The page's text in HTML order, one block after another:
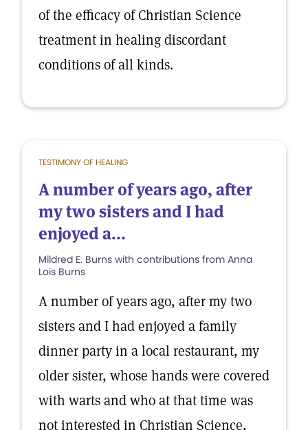
of the efficacy of Christian Science
treatment in healing discordant
conditions of all kinds.
TESTIMONY OF HEALING
A number of years ago, after
my two sisters and I had
enjoyed a...
Mildred E. Burns with contributions from Anna
Lois Burns
A number of years ago, after my two
sisters and I had enjoyed a family
dinner party in a local restaurant, my
older sister, whose hands were covered
with warts and who at that time was
not interested in Christian Science,